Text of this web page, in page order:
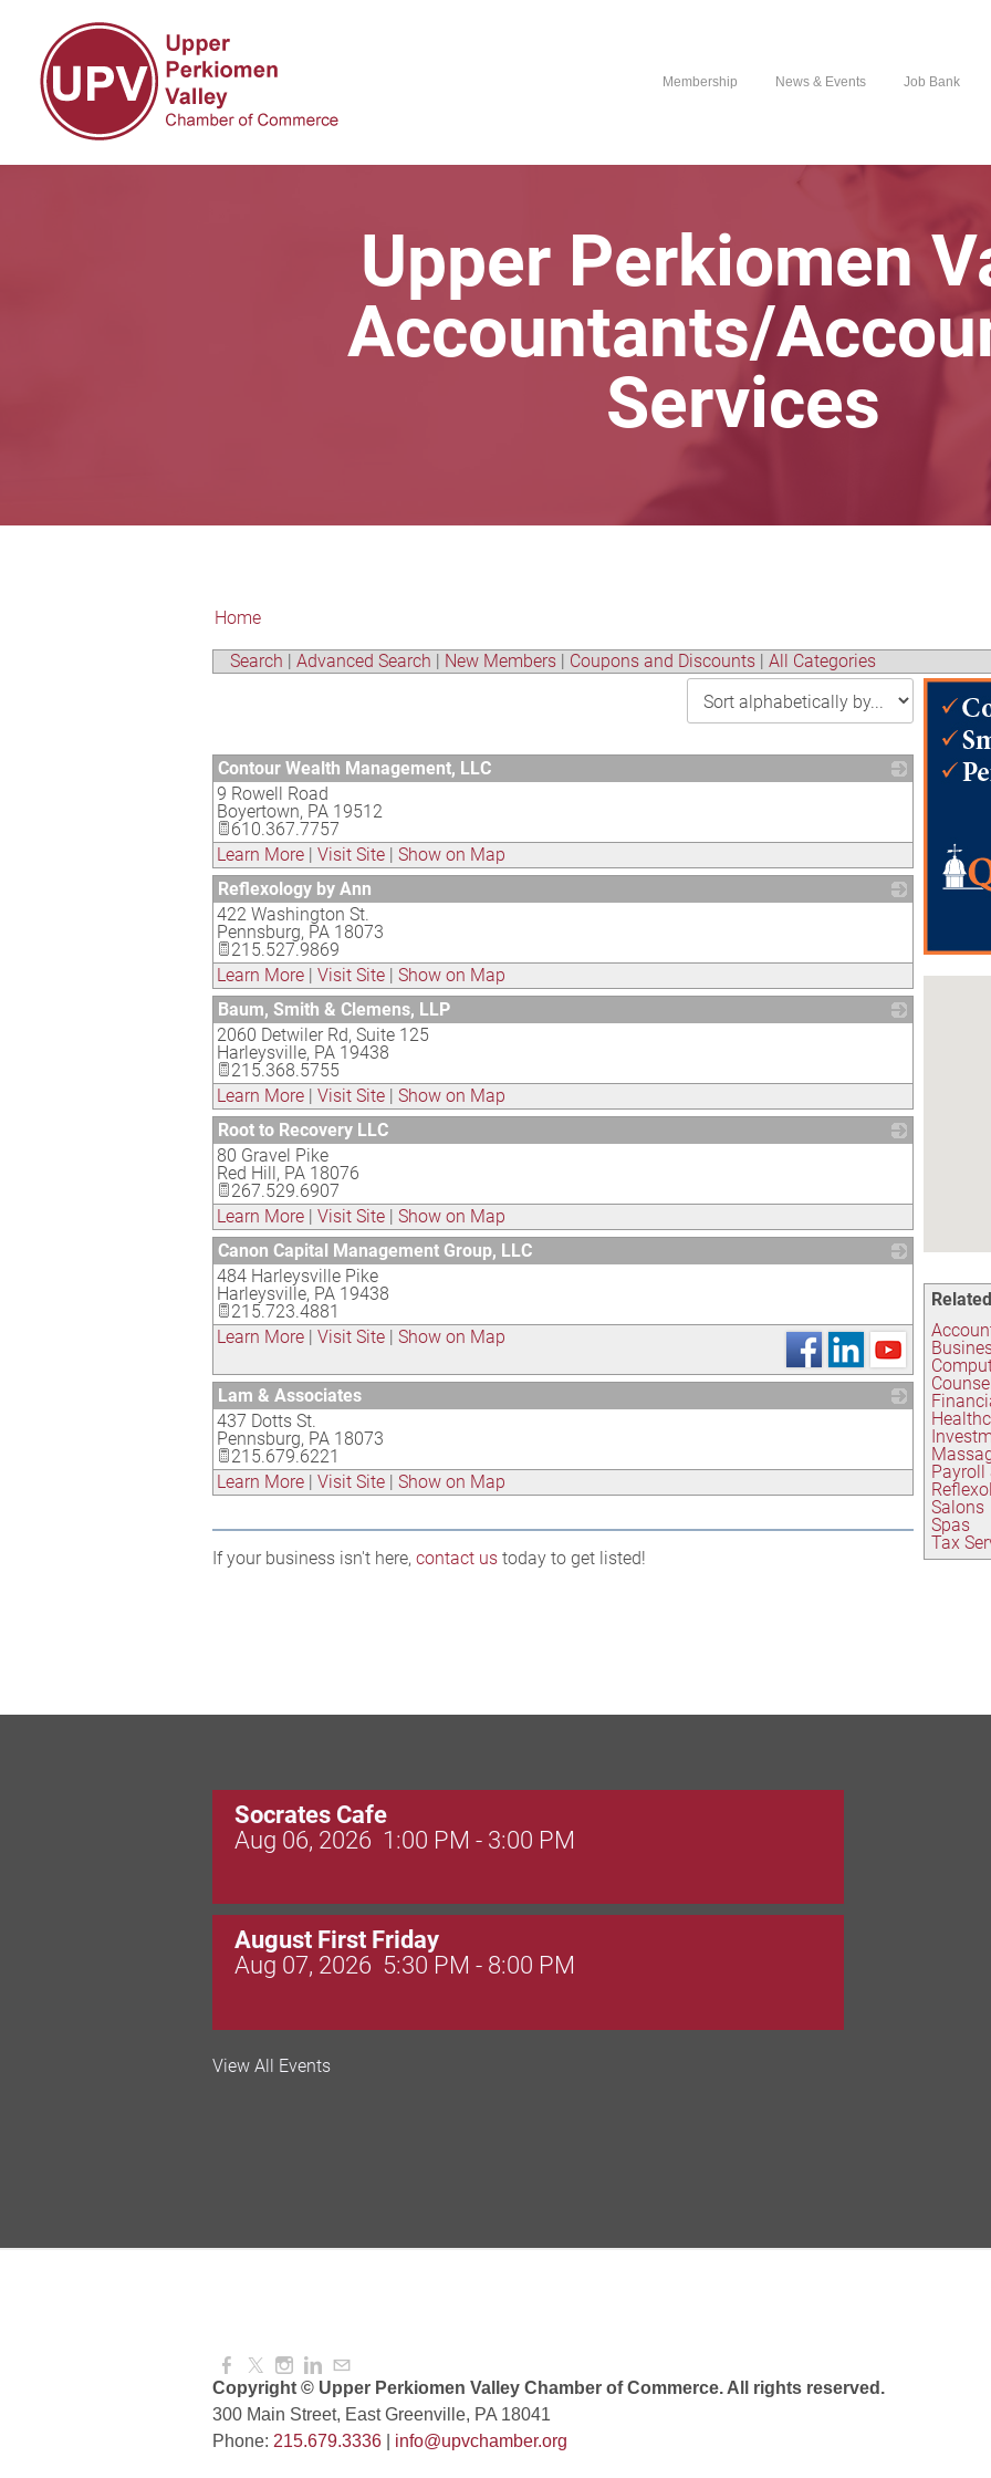
Membership News & Events Job Bank
Upper Perkiomen
Accountants/
Services
Home
Search | Advanced Search | New Members | Coupons and Discounts | All Categories
Payroll
Salons
Spas
Tax
Contour Wealth Management, LLC
9 Rowell Road
Boyertown, PA 19512
610.367.7757
Learn More | Visit Site | Show on Map
Reflexology by Ann
422 Washington St.
Pennsburg, PA 18073
215.527.9869
Learn More | Visit Site | Show on Map
Baum, Smith & Clemens, LLP
2060 Detwiler Rd, Suite 125
Harleysville, PA 19438
215.368.5755
Learn More | Visit Site | Show on Map
Root to Recovery LLC
80 Gravel Pike
Red Hill, PA 18076
267.529.6907
Learn More | Visit Site | Show on Map
Canon Capital Management Group, LLC
484 Harleysville Pike
Harleysville, PA 19438
215.723.4881
Learn More | Visit Site | Show on Map
Lam & Associates
437 Dotts St.
Pennsburg, PA 18073
215.679.6221
Learn More | Visit Site | Show on Map
If your business isn't here, contact us today to get listed!
Socrates Cafe
Aug 06, 2026 1:00 PM - 3:00 PM
August First Friday
Aug 07, 2026 5:30 PM - 8:00 PM
Valley Soccer Club Big Goals Bingo: Designer Bags
Aug 08, 2026 3:00 PM - 6:00 PM
Aug 10, 2026
View All Events
Copyright © Upper Perkiomen Valley Chamber of Commerce. All rights reserved.
300 Main Street, East Greenville, PA 18041
Phone: 215.679.3336 info@upvchamber.org